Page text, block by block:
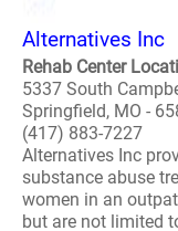
Alternatives Inc
Rehab Center
5337 South
Springfield, MO -
(417) 883-7227
Alternatives Inc
substance abuse
women in an
but are not limited